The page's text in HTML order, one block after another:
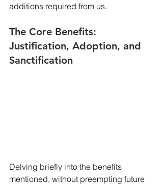
additions required from us.
The Core Benefits:
Justification, Adoption, and
Sanctification
Delving briefly into the benefits
mentioned, without preempting future